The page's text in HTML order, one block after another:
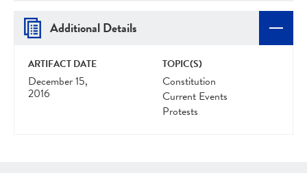
Additional Details
ARTIFACT DATE
December 15,
2016
TOPIC(S)
Constitution
Current Events
Protests